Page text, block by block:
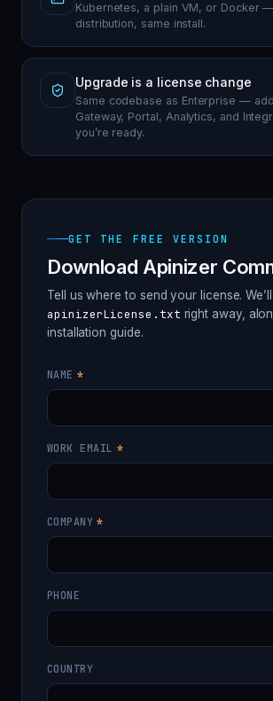
Kubernetes, a plain VM, or Docker
distribution, same install.
Upgrade is a license change
Same codebase as Enterprise —
Gateway, Portal, Analytics, and
you’re ready.
GET THE FREE VERSION
Download Apinizer
Tell us where to send your license. We’ll
apinizerLicense.txt right away,
installation guide.
not
fill
NAME *
WORK EMAIL *
COMPANY *
PHONE
COUNTRY